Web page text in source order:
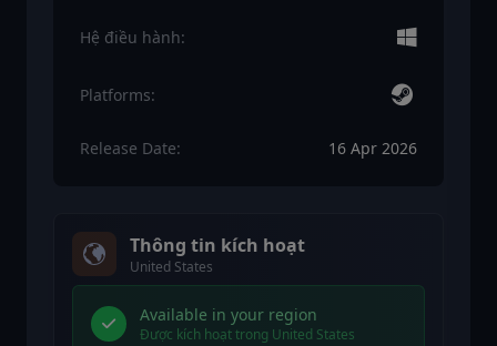
Hệ điều hành:
Platforms:
Release Date: 16 Apr 2026
Thông tin kích hoạt
United States
Available in your region
Được kích hoạt trong United States